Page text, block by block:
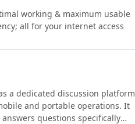
working & maximum usable
all for your internet access
a dedicated discussion platform
and portable operations. It
questions specifically